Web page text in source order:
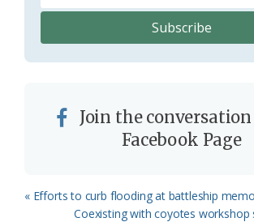
Join the
Facebook Page
Previous
« Efforts to curb flooding at battleship
Next
Coexisting with coyotes workshop